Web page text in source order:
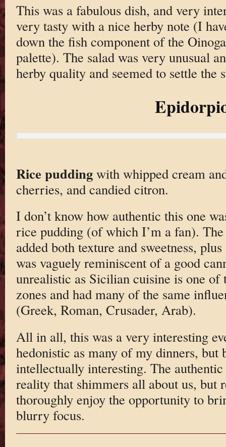
This was a fabulous dish, and very
very tasty with a nice herby note (I
down the fish component of the
palette). The salad was very unusual
herby quality and seemed to settle the
Rice puddingwith whipped cream
cherries, and candied citron.
I don’t know how authentic this one
rice pudding (of which I’m a fan).
added both texture and sweetness,
was vaguely reminiscent of a good
unrealistic as Sicilian cuisine is one
zones and had many of the same
(Greek, Roman, Crusader, Arab).
All in all, this was a very interesting
hedonistic as many of my dinners, but
intellectually interesting. The
reality that shimmers all about us, but
thoroughly enjoy the opportunity to
blurry focus.